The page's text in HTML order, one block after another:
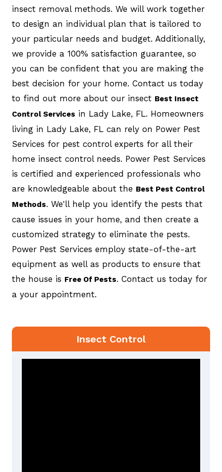
insect removal methods. We will work together
to design an individual plan that is tailored to
your particular needs and budget. Additionally,
we provide a 100% satisfaction guarantee, so
you can be confident that you are making the
best decision for your home. Contact us today
to find out more about our insect Best Insect
Control Services in Lady Lake, FL. Homeowners
living in Lady Lake, FL can rely on Power Pest
Services for pest control experts for all their
home insect control needs. Power Pest Services
is certified and experienced professionals who
are knowledgeable about the Best Pest Control
Methods. We'll help you identify the pests that
cause issues in your home, and then create a
customized strategy to eliminate the pests.
Power Pest Services employ state-of-the-art
equipment as well as products to ensure that
the house is Free Of Pests. Contact us today for
a your appointment.
Insect Control